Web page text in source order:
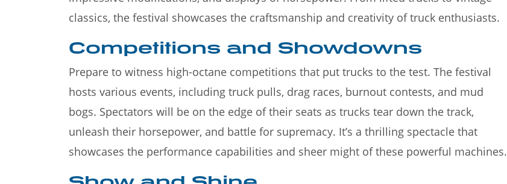
classics, the festival showcases the craftsmanship and creativity of truck enthusiasts.
Competitions and Showdowns
Prepare to witness high-octane competitions that put trucks to the test. The festival
hosts various events, including truck pulls, drag races, burnout contests, and mud
bogs. Spectators will be on the edge of their seats as trucks tear down the track,
unleash their horsepower, and battle for supremacy. It’s a thrilling spectacle that
showcases the performance capabilities and sheer might of these powerful machines.